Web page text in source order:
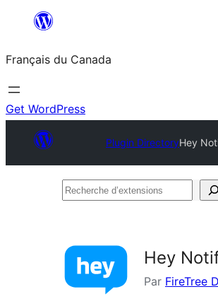
contenu
Français du Canada
Get WordPress
Plugin DirectoryHey
Recherche
Hey
Par FireTree